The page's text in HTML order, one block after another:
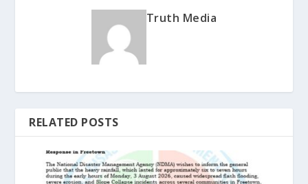
Truth Media
RELATED POSTS